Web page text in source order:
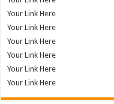
Your Link Here
Your Link Here
Your Link Here
Your Link Here
Your Link Here
Your Link Here